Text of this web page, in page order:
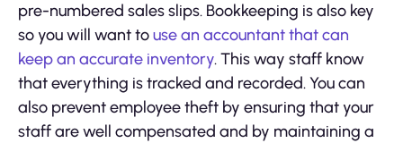
pre-numbered sales slips. Bookkeeping is also key
so you will want touse an accountant that can
keep an accurate inventory. This way staff know
that everything is tracked and recorded. You can
also prevent employee theft by ensuring that your
staff are well compensated and by maintaining a